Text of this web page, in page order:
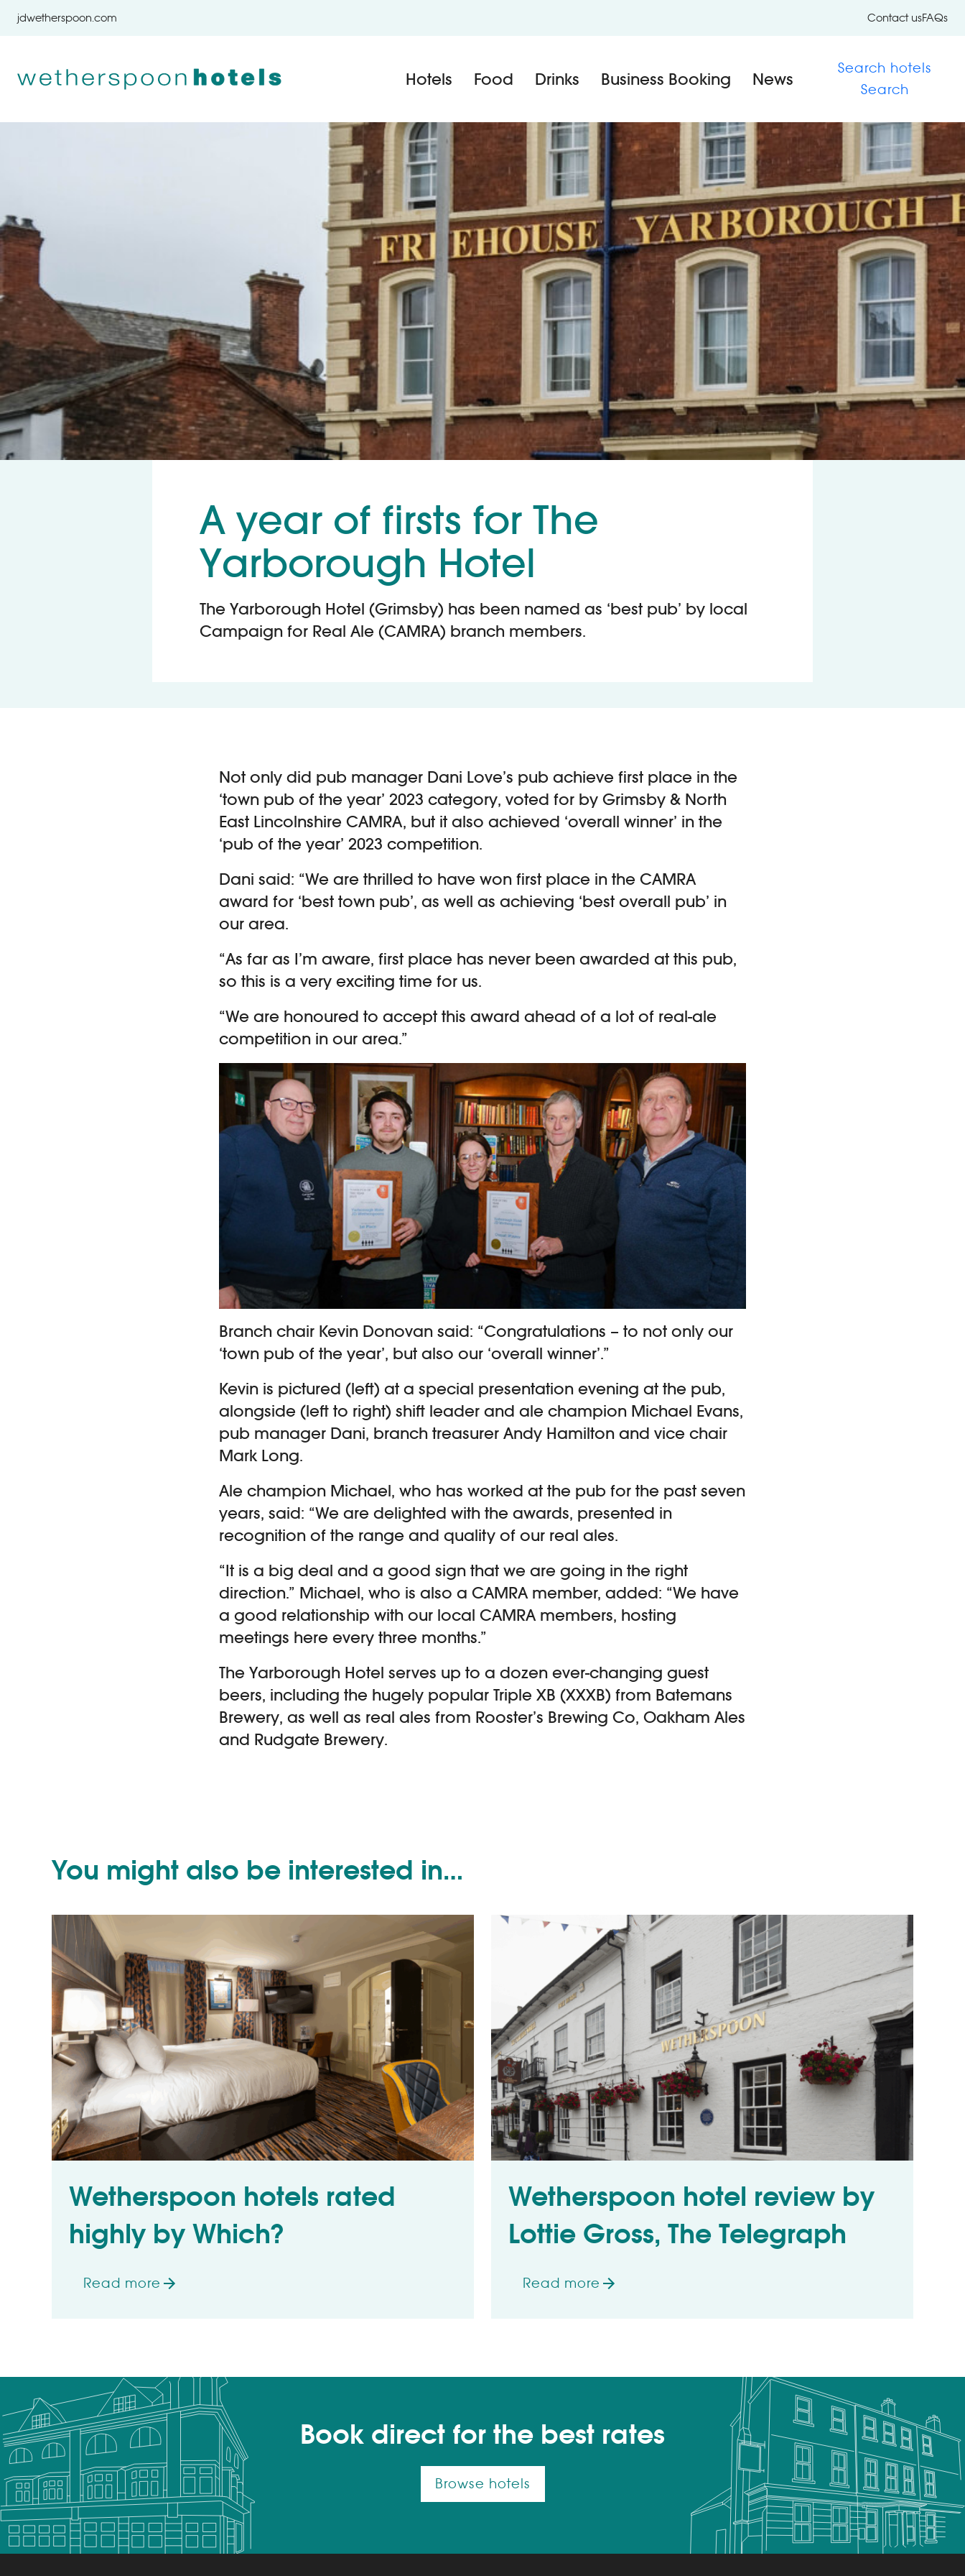
jdwetherspoon.com Contact usFAQs
Hotels Food Drinks Business Booking News
Search hotels
Search
A year of firsts for The
Yarborough Hotel
The Yarborough Hotel (Grimsby) has been named as ‘best pub’ by local
Campaign for Real Ale (CAMRA) branch members.
Not only did pub manager Dani Love’s pub achieve first place in the
‘town pub of the year’ 2023 category, voted for by Grimsby & North
East Lincolnshire CAMRA, but it also achieved ‘overall winner’ in the
‘pub of the year’ 2023 competition.
Dani said: “We are thrilled to have won first place in the CAMRA
award for ‘best town pub’, as well as achieving ‘best overall pub’ in
our area.
“As far as I’m aware, first place has never been awarded at this pub,
so this is a very exciting time for us.
“We are honoured to accept this award ahead of a lot of real-ale
competition in our area.”
Branch chair Kevin Donovan said: “Congratulations – to not only our
‘town pub of the year’, but also our ‘overall winner’.”
Kevin is pictured (left) at a special presentation evening at the pub,
alongside (left to right) shift leader and ale champion Michael Evans,
pub manager Dani, branch treasurer Andy Hamilton and vice chair
Mark Long.
Ale champion Michael, who has worked at the pub for the past seven
years, said: “We are delighted with the awards, presented in
recognition of the range and quality of our real ales.
“It is a big deal and a good sign that we are going in the right
direction.” Michael, who is also a CAMRA member, added: “We have
a good relationship with our local CAMRA members, hosting
meetings here every three months.”
The Yarborough Hotel serves up to a dozen ever-changing guest
beers, including the hugely popular Triple XB (XXXB) from Batemans
Brewery, as well as real ales from Rooster’s Brewing Co, Oakham Ales
and Rudgate Brewery.
You might also be interested in…
Wetherspoon hotels rated
highly by Which?
Read more
on Wetherspoon hotels rated highly by Which?
Wetherspoon hotel review by
Lottie Gross, The Telegraph
Read more
on Wetherspoon hotel review by Lottie Gross, The Telegraph
Book direct for the best rates
Browse hotels